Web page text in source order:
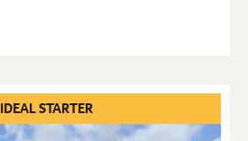
IDEAL STARTER